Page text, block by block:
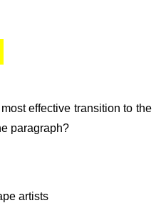
effective transition to the
paragraph?
artists